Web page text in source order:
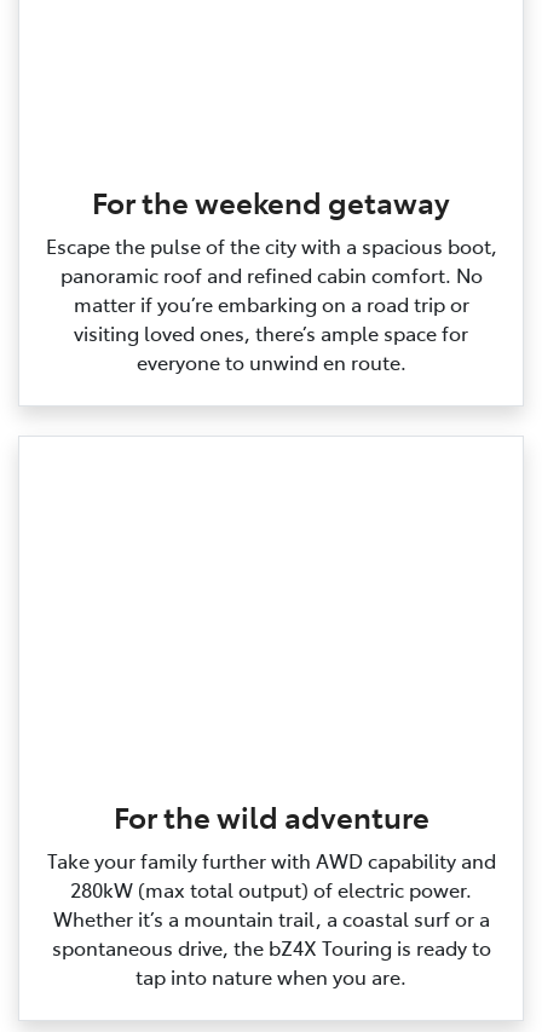
For the weekend getaway
Escape the pulse of the city with a spacious boot,
panoramic roof and refined cabin comfort. No
matter if you’re embarking on a road trip or
visiting loved ones, there’s ample space for
everyone to unwind en route.
For the wild adventure
Take your family further with AWD capability and
280kW (max total output) of electric power.
Whether it’s a mountain trail, a coastal surf or a
spontaneous drive, the bZ4X Touring is ready to
tap into nature when you are.